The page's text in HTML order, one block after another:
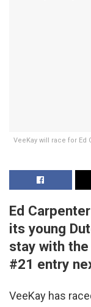
VeeKay will race for Ed
Ed
its young
stay with
#21 entry
VeeKay has